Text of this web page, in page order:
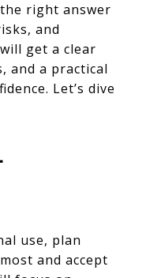
right answer
and
get a clear
and a practical
Let’s dive
use, plan
and accept